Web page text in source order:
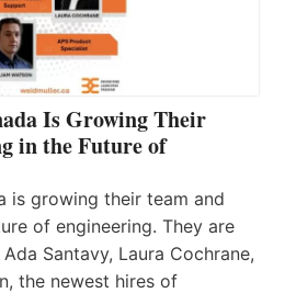
Is Growing Their
in the Future of
is growing their team and
of engineering. They are
Santavy, Laura Cochrane,
the newest hires of